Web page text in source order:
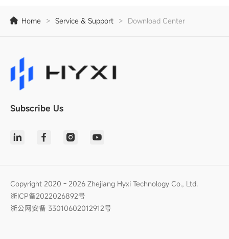
Home > Service & Support > Download Center
Subscribe Us
Copyright 2020 - 2026 Zhejiang Hyxi Technology Co., Ltd.
浙ICP备2022026892号
浙公网安备 33010602012912号